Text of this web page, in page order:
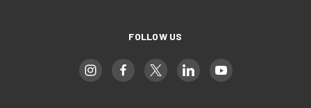
FOLLOW US